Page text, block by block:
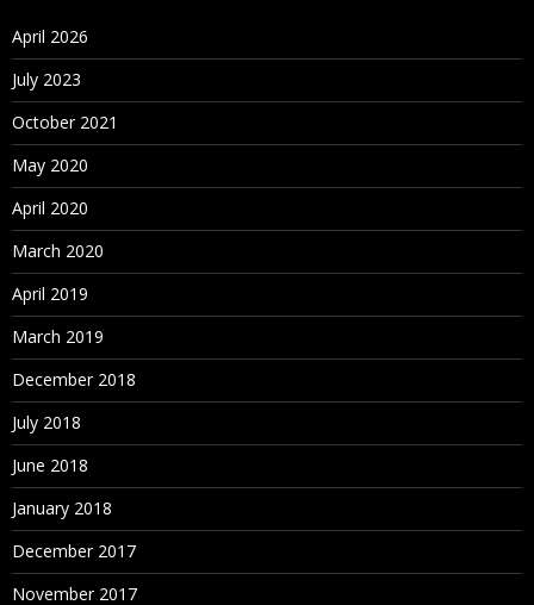
April 2026
July 2023
October 2021
May 2020
April 2020
March 2020
April 2019
March 2019
December 2018
July 2018
June 2018
January 2018
December 2017
November 2017